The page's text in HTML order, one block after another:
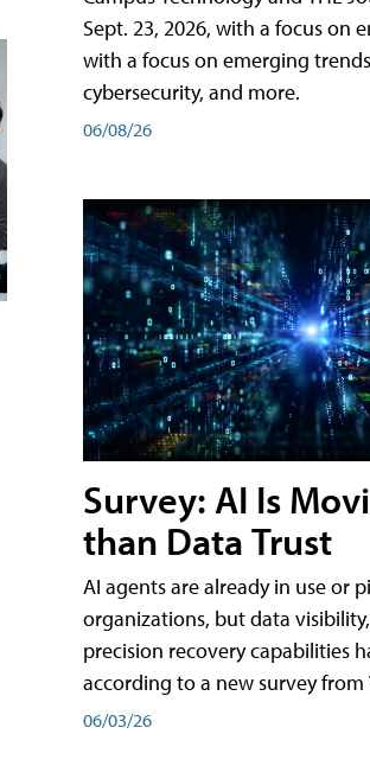
Sept. 23, 2026, with a focus on
with a focus on emerging
cybersecurity, and more.
06/08/26
Survey: AI Is
than Data Trust
AI agents are already in use or
organizations, but data
precision recovery capabilities
according to a new survey from
06/03/26